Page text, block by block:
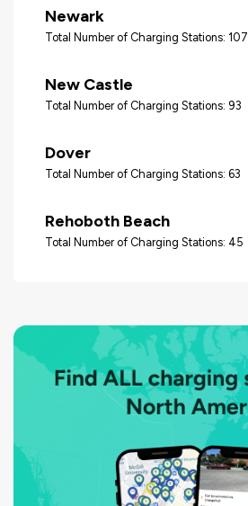
Newark
Total Number of Charging Stations: 107
New Castle
Total Number of Charging Stations: 93
Dover
Total Number of Charging Stations: 63
Rehoboth Beach
Total Number of Charging Stations: 45